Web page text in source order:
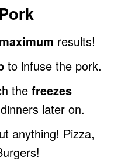
maximum results!
to infuse the pork.
the freezes
later on.
anything! Pizza,